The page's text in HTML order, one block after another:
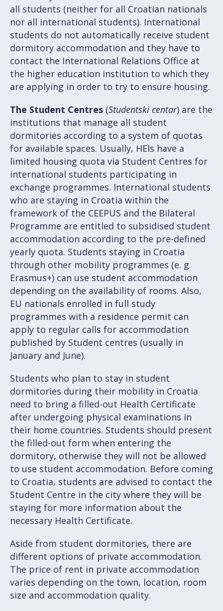
all students (neither for all Croatian nationals
nor all international students). International
students do not automatically receive student
dormitory accommodation and they have to
contact the International Relations Office at
the higher education institution to which they
are applying in order to try to ensure housing.
The Student Centres (Studentski centar) are the
institutions that manage all student
dormitories according to a system of quotas
for available spaces. Usually, HEIs have a
limited housing quota via Student Centres for
international students participating in
exchange programmes. International students
who are staying in Croatia within the
framework of the CEEPUS and the Bilateral
Programme are entitled to subsidised student
accommodation according to the pre-defined
yearly quota. Students staying in Croatia
through other mobility programmes (e. g.
Erasmus+) can use student accommodation
depending on the availability of rooms. Also,
EU nationals enrolled in full study
programmes with a residence permit can
apply to regular calls for accommodation
published by Student centres (usually in
January and June).
Students who plan to stay in student
dormitories during their mobility in Croatia
need to bring a filled-out Health Certificate
after undergoing physical examinations in
their home countries. Students should present
the filled-out form when entering the
dormitory, otherwise they will not be allowed
to use student accommodation. Before coming
to Croatia, students are advised to contact the
Student Centre in the city where they will be
staying for more information about the
necessary Health Certificate.
Aside from student dormitories, there are
different options of private accommodation.
The price of rent in private accommodation
varies depending on the town, location, room
size and accommodation quality.